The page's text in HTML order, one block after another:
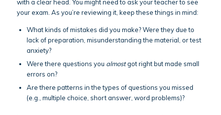
with a clear head. You might need to ask your teacher to see
your exam. As you’re reviewing it, keep these things in mind:
What kinds of mistakes did you make? Were they due to
lack of preparation, misunderstanding the material, or test
anxiety?
Were there questions you almostgot right but made small
errors on?
Are there patterns in the types of questions you missed
(e.g., multiple choice, short answer, word problems)?